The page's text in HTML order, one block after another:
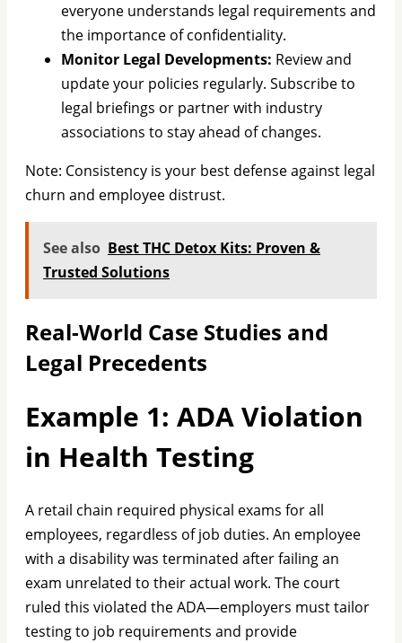
everyone understands legal requirements and
the importance of confidentiality.
Monitor Legal Developments: Review and
update your policies regularly. Subscribe to
legal briefings or partner with industry
associations to stay ahead of changes.
Note: Consistency is your best defense against legal
churn and employee distrust.
See also Best THC Detox Kits: Proven &
Trusted Solutions
Real-World Case Studies and
Legal Precedents
Example 1: ADA Violation
in Health Testing
A retail chain required physical exams for all
employees, regardless of job duties. An employee
with a disability was terminated after failing an
exam unrelated to their actual work. The court
ruled this violated the ADA—employers must tailor
testing to job requirements and provide